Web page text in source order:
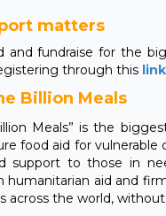
matters
and fundraise for the
through this link
Billion Meals
Meals” is the
food aid for
support to those in
humanitarian aid and
across the world,